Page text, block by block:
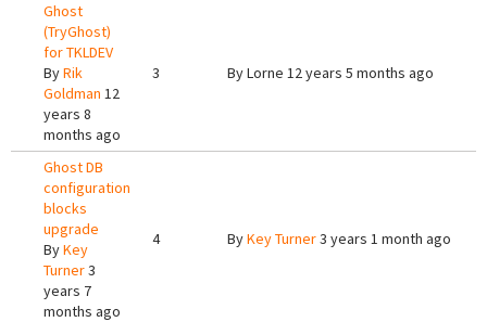
Ghost
(TryGhost)
for TKLDEV
ByRik
Goldman 12
years 8
months ago
3 ByLorne 12 years 5 months ago
Ghost DB
configuration
blocks
upgrade
ByKey
Turner3
years 7
months ago
4 ByKey Turner3 years 1 month ago